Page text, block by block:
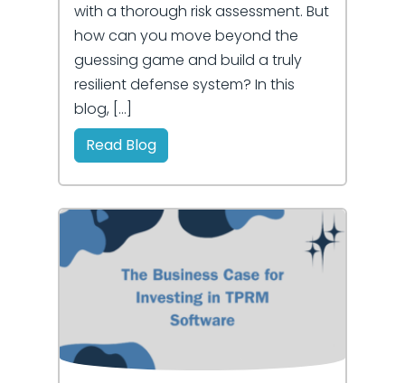
with a thorough risk assessment. But
how can you move beyond the
guessing game and build a truly
resilient defense system? In this
blog, […]
Read Blog